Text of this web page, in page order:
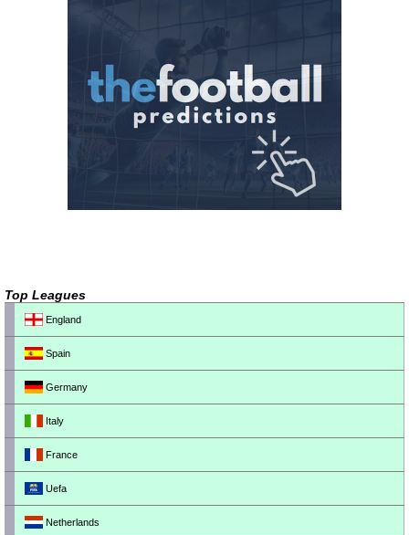
Top Leagues
England
Spain
Germany
Italy
France
Uefa
Netherlands